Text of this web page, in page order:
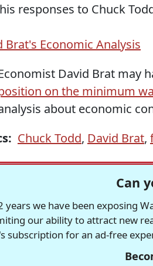
responses to Chuck
Brat's Economic Analysis
David Brat may
on the minimum
about economic
Chuck Todd, David Brat,
Can
years we have been exposing
our ability to attract new
subscription for an ad-free